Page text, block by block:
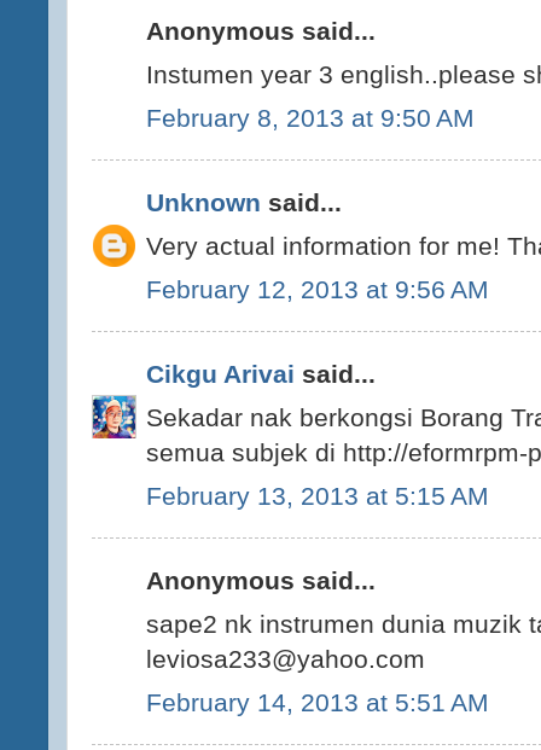
Anonymous said...
Instumen year 3 english..please
February 8, 2013 at 9:50 AM
Unknown said...
Very actual information for me!
February 12, 2013 at 9:56 AM
Cikgu Arivai said...
Sekadar nak berkongsi Borang
semua subjek di http://eformrpm-
February 13, 2013 at 5:15 AM
Anonymous said...
sape2 nk instrumen dunia muzik
leviosa233@yahoo.com
February 14, 2013 at 5:51 AM